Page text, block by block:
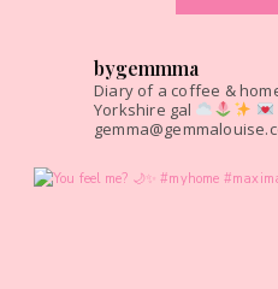
bygemmma
Diary of a coffee &
Yorkshire gal